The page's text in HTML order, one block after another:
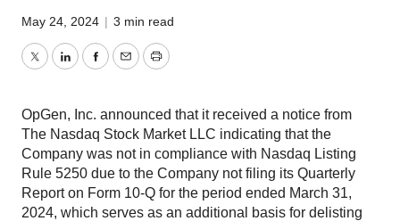
May 24, 2024 | 3 min read
TwitterLinkedInFacebook
EmailPrint
OpGen, Inc. announced that it received a notice from
The Nasdaq Stock Market LLC indicating that the
Company was not in compliance with Nasdaq Listing
Rule 5250 due to the Company not filing its Quarterly
Report on Form 10-Q for the period ended March 31,
2024, which serves as an additional basis for delisting